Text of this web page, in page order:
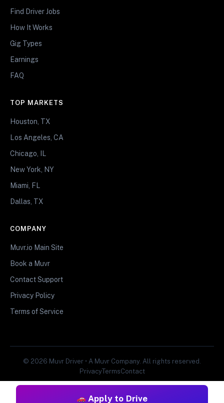
Apply to Drive
Find Driver Jobs
How It Works
Gig Types
Earnings
FAQ
TOP MARKETS
Houston, TX
Los Angeles, CA
Chicago, IL
New York, NY
Miami, FL
Dallas, TX
COMPANY
Muvr.io Main Site
Book a Muvr
Contact Support
Privacy Policy
Terms of Service
© 2026 Muvr Driver • A Muvr Company. All rights reserved.
PrivacyTermsContact